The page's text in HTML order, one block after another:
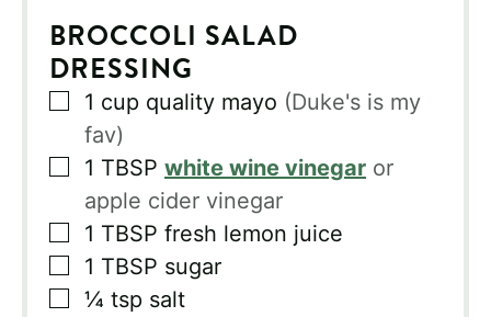
BROCCOLI SALAD
DRESSING
▢
1 cup quality mayo (Duke's is my
fav)
▢
1 TBSP white wine vinegar or
apple cider vinegar
▢
1 TBSP fresh lemon juice
▢
1 TBSP sugar
▢
¼ tsp salt